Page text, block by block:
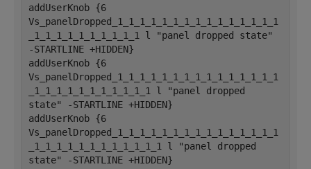
addUserKnob {6
Vs_panelDropped_1_1_1_1_1_1_1_1_1_1_1_1_1_1_1
_1_1_1_1_1_1_1_1_1_1 l "panel dropped state"
-STARTLINE +HIDDEN}
addUserKnob {6
Vs_panelDropped_1_1_1_1_1_1_1_1_1_1_1_1_1_1_1
_1_1_1_1_1_1_1_1_1_1_1 l "panel dropped
state" -STARTLINE +HIDDEN}
addUserKnob {6
Vs_panelDropped_1_1_1_1_1_1_1_1_1_1_1_1_1_1_1
_1_1_1_1_1_1_1_1_1_1_1_1 l "panel dropped
state" -STARTLINE +HIDDEN}